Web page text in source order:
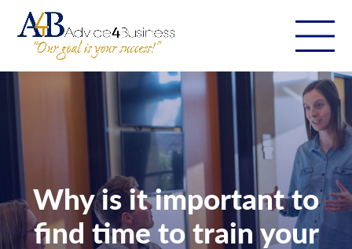
Why is it important to
find time to train your